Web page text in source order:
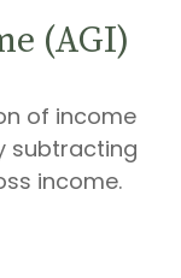
(AGI)
of income
subtracting
income.